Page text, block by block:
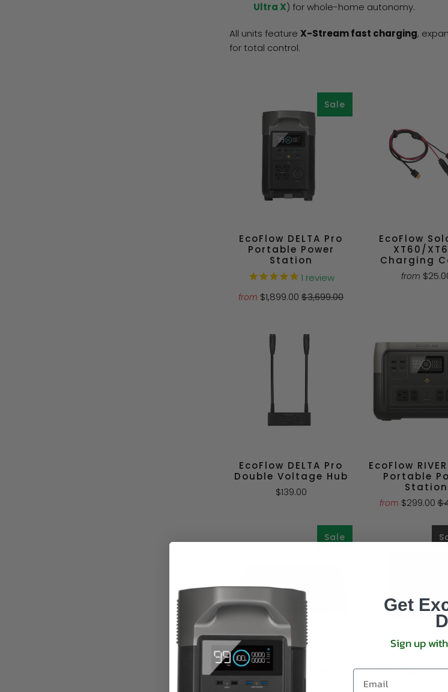
Ultra X) for whole-home autonomy.
All units feature X-Stream fast charging,
for total control.
Sale
EcoFlow DELTA Pro
Portable Power
Station
1 review
from $1,899.00 $3,699.00
EcoFlow
XT60/
Charging
from
EcoFlow DELTA Pro
Double Voltage Hub
$139.00
EcoFlow
Portable
Station
from $299.00
Sale
EcoFlow 220W
Bifacial Solar Panel
EcoFlow
Portable
Get
Sign up